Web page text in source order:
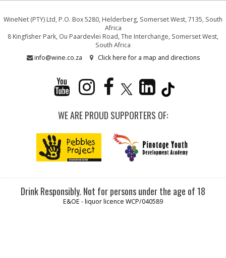
WineNet (PTY) Ltd, P.O. Box 5280, Helderberg, Somerset West, 7135, South
Africa
8 Kingfisher Park, Ou Paardevlei Road, The Interchange, Somerset West,
South Africa
info@wine.co.za
Click here for a map and directions
WE ARE PROUD SUPPORTERS OF:
Drink Responsibly. Not for persons under the age of 18
E&OE - liquor licence WCP/040589